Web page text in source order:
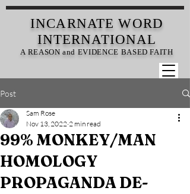
INCARNATEWORD
INTERNATIONAL
A REASON and EVIDENCE BASED FAITH
Post
99% MONKEY/MAN
HOMOLOGY
PROPAGANDA DE-
Sam Rose
Nov 13, 2022 2 min read